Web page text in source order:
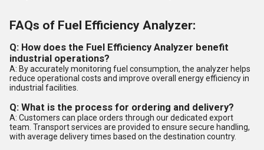
FAQs of Fuel Efficiency Analyzer:
Q: How does the Fuel Efficiency Analyzer benefit
industrial operations?
A: By accurately monitoring fuel consumption, the analyzer helps
reduce operational costs and improve overall energy efficiency in
industrial facilities.
Q: What is the process for ordering and delivery?
A: Customers can place orders through our dedicated export
team. Transport services are provided to ensure secure handling,
with average delivery times based on the destination country.